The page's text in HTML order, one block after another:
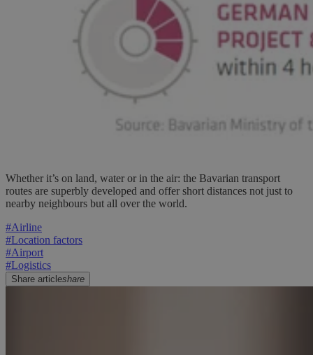
Whether it’s on land, water or in the air: the Bavarian transport
routes are superbly developed and offer short distances not just to
nearby neighbours but all over the world.
#Airline
#Location factors
#Airport
#Logistics
Share articleshare